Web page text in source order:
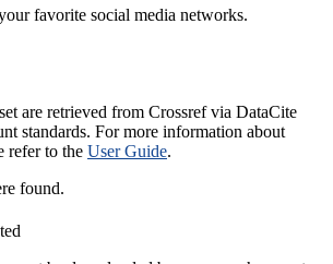
favorite social media networks.
are retrieved from Crossref via DataCite
standards. For more information about
refer to the User Guide.
found.